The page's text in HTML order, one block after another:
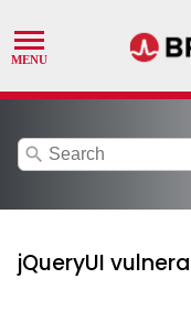
search
jQueryUI